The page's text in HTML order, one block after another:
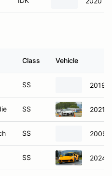
Class Vehicle
SS 2019
SS 2021
SS 2009
SS 2024